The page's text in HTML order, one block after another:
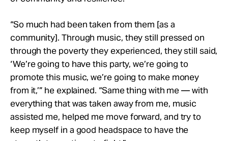
“So much had been taken from them [as a
community]. Through music, they still pressed on
through the poverty they experienced, they still said,
‘We’re going to have this party, we’re going to
promote this music, we’re going to make money
from it,’” he explained. “Same thing with me — with
everything that was taken away from me, music
assisted me, helped me move forward, and try to
keep myself in a good headspace to have the